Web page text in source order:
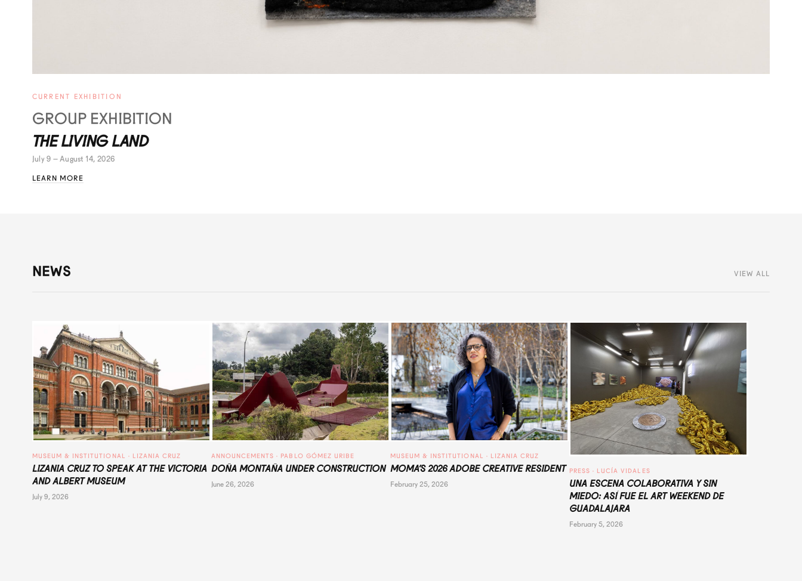
CURRENT EXHIBITION
GROUP EXHIBITION
THE LIVING LAND
July 9 – August 14, 2026
LEARN MORE
NEWS VIEW ALL
MUSEUM & INSTITUTIONAL · LIZANIA CRUZ
LIZANIA CRUZ TO SPEAK AT THE VICTORIA
AND ALBERT MUSEUM
July 9, 2026
ANNOUNCEMENTS · PABLO GÓMEZ URIBE
DOÑA MONTAÑA UNDER CONSTRUCTION
June 26, 2026
MUSEUM & INSTITUTIONAL · LIZANIA CRUZ
MOMA’S 2026 ADOBE CREATIVE RESIDENT
February 25, 2026
PRESS · LUCÍA VIDALES
UNA ESCENA COLABORATIVA Y SIN
MIEDO: ASÍ FUE EL ART WEEKEND DE
GUADALAJARA
February 5, 2026